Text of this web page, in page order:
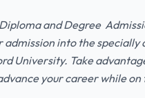
and Degree
into the
University. Take
your career while